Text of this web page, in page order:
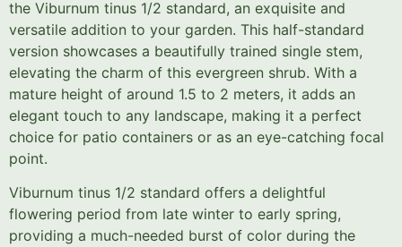
the Viburnum tinus 1/2 standard, an exquisite and
versatile addition to your garden. This half-standard
version showcases a beautifully trained single stem,
elevating the charm of this evergreen shrub. With a
mature height of around 1.5 to 2 meters, it adds an
elegant touch to any landscape, making it a perfect
choice for patio containers or as an eye-catching focal
point.
Viburnum tinus 1/2 standard offers a delightful
flowering period from late winter to early spring,
providing a much-needed burst of color during the